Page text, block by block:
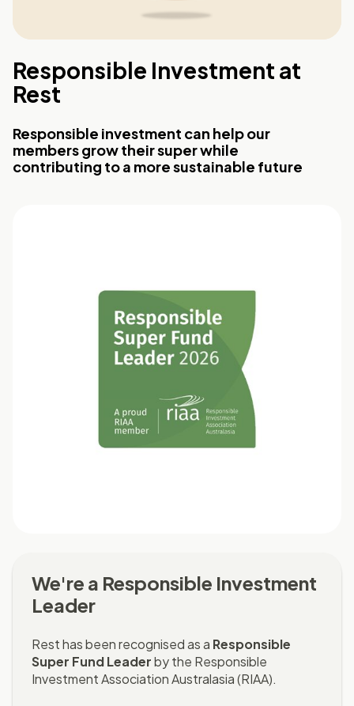
Responsible Investment at
Rest
Responsible investment can help our
members grow their super while
contributing to a more sustainable future
We're a Responsible Investment
Leader
Rest has been recognised as a Responsible
Super Fund Leaderby the Responsible
Investment Association Australasia (RIAA).